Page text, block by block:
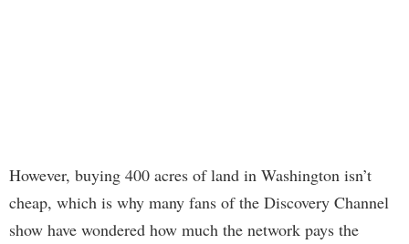
However, buying 400 acres of land in Washington isn’t
cheap, which is why many fans of the Discovery Channel
show have wondered how much the network pays the